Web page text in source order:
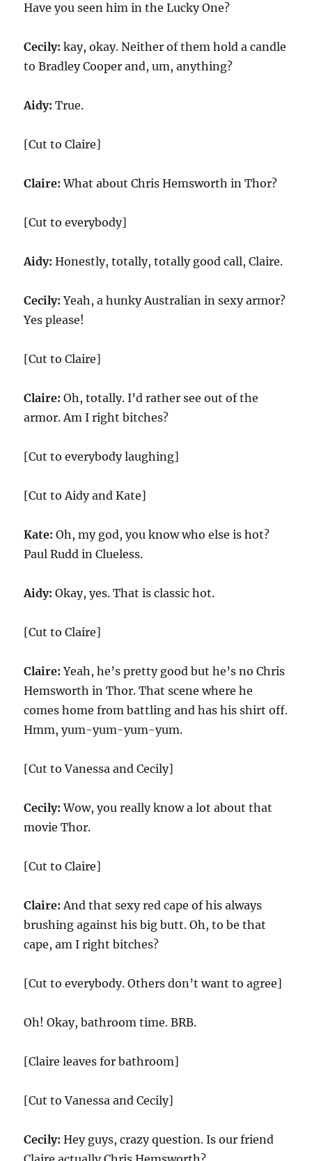
Have you seen him in the Lucky One?
Cecily: kay, okay. Neither of them hold a candle
to Bradley Cooper and, um, anything?
Aidy: True.
[Cut to Claire]
Claire: What about Chris Hemsworth in Thor?
[Cut to everybody]
Aidy: Honestly, totally, totally good call, Claire.
Cecily: Yeah, a hunky Australian in sexy armor?
Yes please!
[Cut to Claire]
Claire: Oh, totally. I’d rather see out of the
armor. Am I right bitches?
[Cut to everybody laughing]
[Cut to Aidy and Kate]
Kate: Oh, my god, you know who else is hot?
Paul Rudd in Clueless.
Aidy: Okay, yes. That is classic hot.
[Cut to Claire]
Claire: Yeah, he’s pretty good but he’s no Chris
Hemsworth in Thor. That scene where he
comes home from battling and has his shirt off.
Hmm, yum-yum-yum-yum.
[Cut to Vanessa and Cecily]
Cecily: Wow, you really know a lot about that
movie Thor.
[Cut to Claire]
Claire: And that sexy red cape of his always
brushing against his big butt. Oh, to be that
cape, am I right bitches?
[Cut to everybody. Others don’t want to agree]
Oh! Okay, bathroom time. BRB.
[Claire leaves for bathroom]
[Cut to Vanessa and Cecily]
Cecily: Hey guys, crazy question. Is our friend